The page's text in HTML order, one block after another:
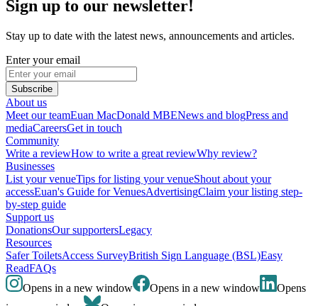
Sign up to our newsletter!
Stay up to date with the latest news, announcements and articles.
Enter your email
Subscribe
About us
Meet our teamEuan MacDonald MBENews and blogPress and
mediaCareersGet in touch
Community
Write a reviewHow to write a great reviewWhy review?
Businesses
List your venueTips for listing your venueShout about your
accessEuan's Guide for VenuesAdvertisingClaim your listing step-
by-step guide
Support us
DonationsOur supportersLegacy
Resources
Safer ToiletsAccess SurveyBritish Sign Language (BSL)Easy
ReadFAQs
Opens in a new window
Opens in a new window
Opens